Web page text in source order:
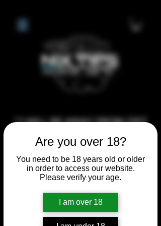
Are you over 18?
You need to be 18 years old or older
in order to access our website.
Please verify your age.
I am over 18
**I WILL BE AWAY FROM 21ST
JULY 2026 UNTIL SEPTEMBER
1ST 2026, ANY CUSTOM
ORDERS MADE AFTER THE
10/7/26 I MAY NOT BE ABLE TO
COMPLETE UNTIL I RETURN. I
WILL BE ABLE TO SHIP
ANYTHING PRE MADE UP UNTIL